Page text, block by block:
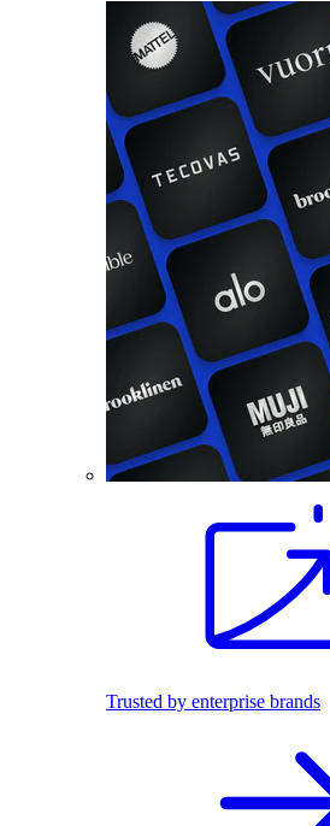
Trusted by enterprise brands